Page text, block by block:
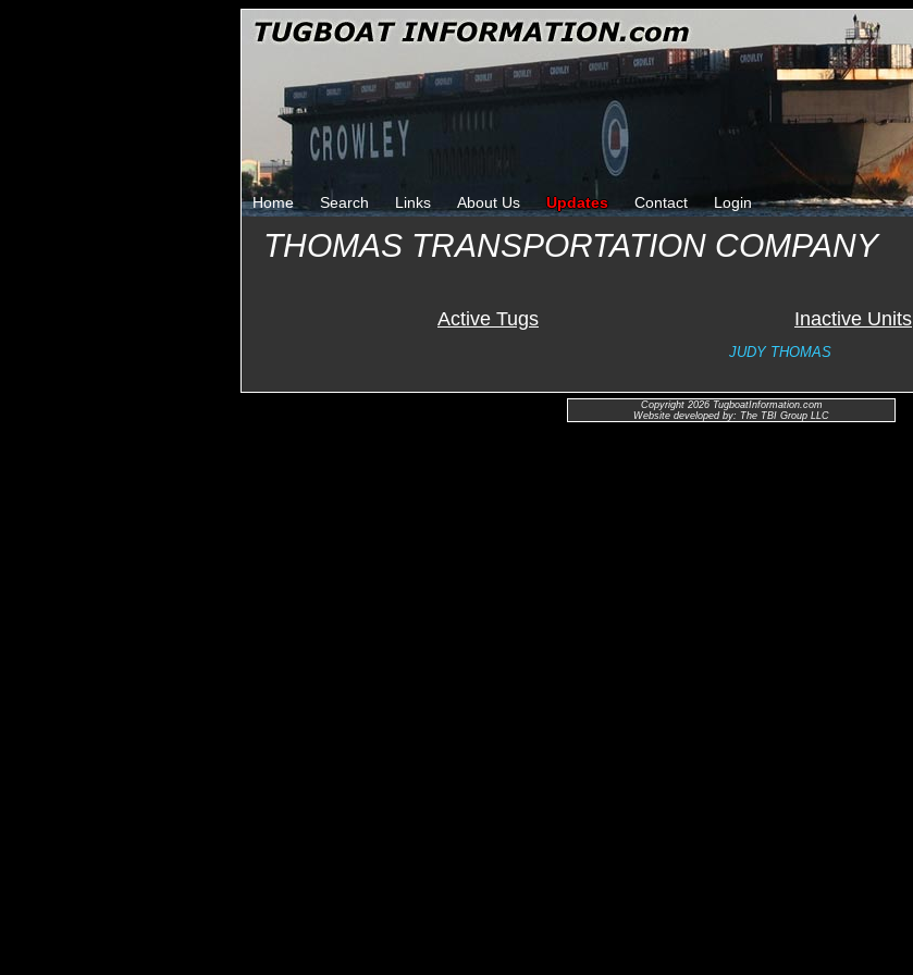
Home Search Links About Us Updates Contact Login
THOMAS TRANSPORTATION COMPANY
Active Tugs Inactive Units
JUDY THOMAS
Copyright 2026 TugboatInformation.com
Website developed by: The TBI Group LLC